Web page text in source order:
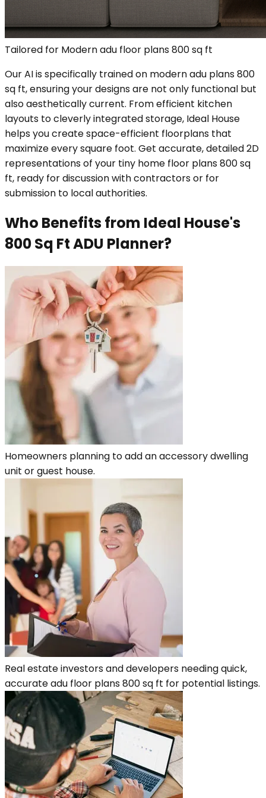
Tailored for Modern adu floor plans 800 sq ft
Our AI is specifically trained on modern adu plans 800
sq ft, ensuring your designs are not only functional but
also aesthetically current. From efficient kitchen
layouts to cleverly integrated storage, Ideal House
helps you create space-efficient floorplans that
maximize every square foot. Get accurate, detailed 2D
representations of your tiny home floor plans 800 sq
ft, ready for discussion with contractors or for
submission to local authorities.
Who Benefits from Ideal House's
800 Sq Ft ADU Planner?
Homeowners planning to add an accessory dwelling
unit or guest house.
Real estate investors and developers needing quick,
accurate adu floor plans 800 sq ft for potential listings.